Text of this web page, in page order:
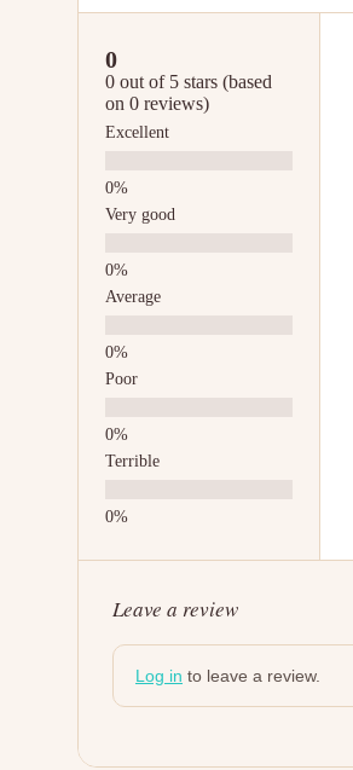
0
0 out of 5 stars (based
on 0 reviews)
Excellent
Very good
Average
Poor
Terrible
Leave a review
Log in to leave a review.